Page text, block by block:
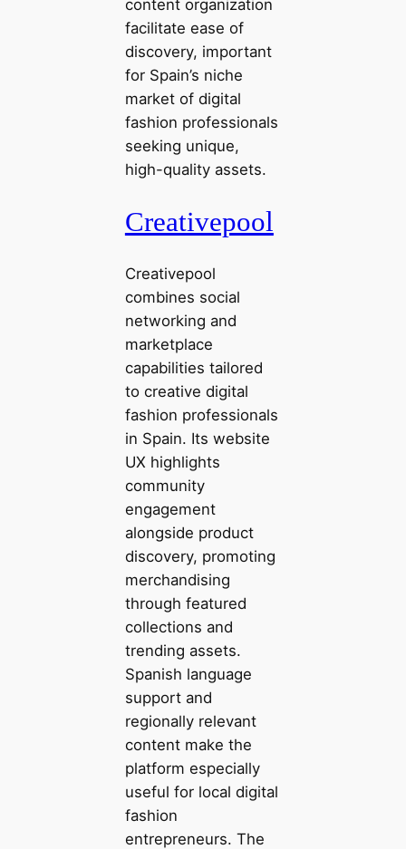
content organization
facilitate ease of
discovery, important
for Spain’s niche
market of digital
fashion professionals
seeking unique,
high-quality assets.
Creativepool
Creativepool
combines social
networking and
marketplace
capabilities tailored
to creative digital
fashion professionals
in Spain. Its website
UX highlights
community
engagement
alongside product
discovery, promoting
merchandising
through featured
collections and
trending assets.
Spanish language
support and
regionally relevant
content make the
platform especially
useful for local digital
fashion
entrepreneurs. The